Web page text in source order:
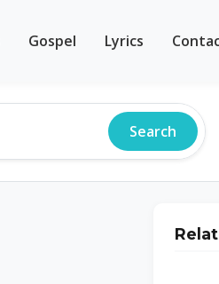
Gospel Lyrics
Search